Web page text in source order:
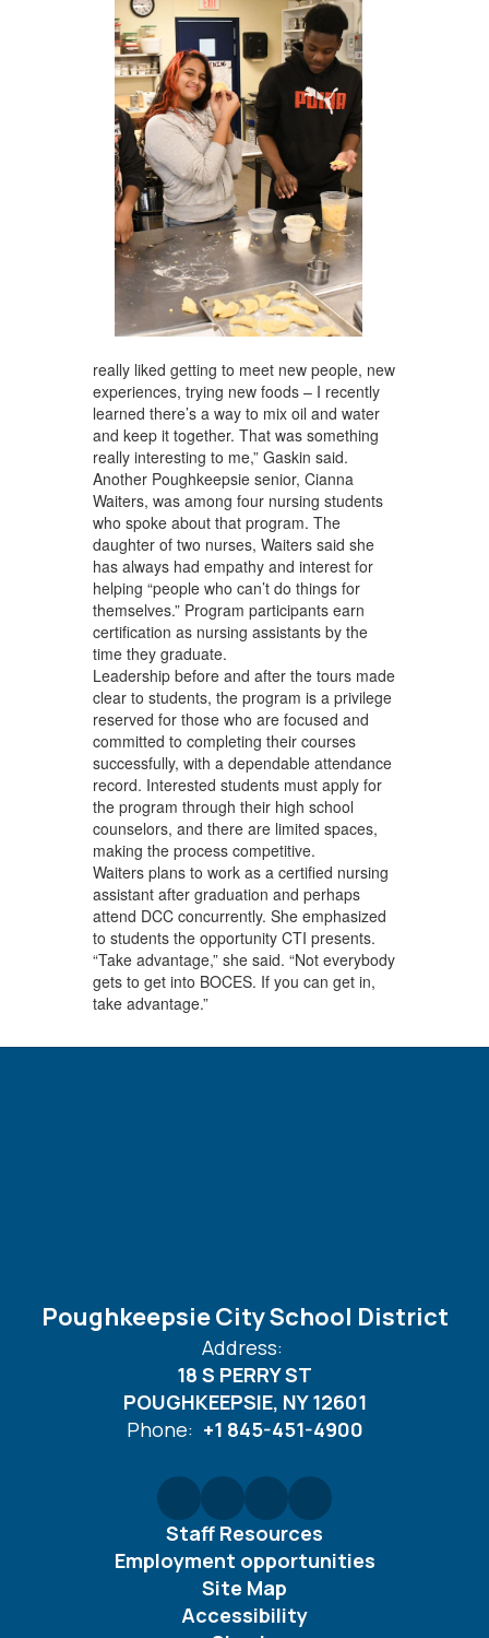
really liked getting to meet new people, new
experiences, trying new foods – I recently
learned there’s a way to mix oil and water
and keep it together. That was something
really interesting to me,” Gaskin said.
Another Poughkeepsie senior, Cianna
Waiters, was among four nursing students
who spoke about that program. The
daughter of two nurses, Waiters said she
has always had empathy and interest for
helping “people who can’t do things for
themselves.” Program participants earn
certification as nursing assistants by the
time they graduate.
Leadership before and after the tours made
clear to students, the program is a privilege
reserved for those who are focused and
committed to completing their courses
successfully, with a dependable attendance
record. Interested students must apply for
the program through their high school
counselors, and there are limited spaces,
making the process competitive.
Waiters plans to work as a certified nursing
assistant after graduation and perhaps
attend DCC concurrently. She emphasized
to students the opportunity CTI presents.
“Take advantage,” she said. “Not everybody
gets to get into BOCES. If you can get in,
take advantage.”
Poughkeepsie City School District
Address:
18 S PERRY ST
POUGHKEEPSIE, NY 12601
Phone: +1 845-451-4900
Staff Resources
Employment opportunities
Site Map
Accessibility